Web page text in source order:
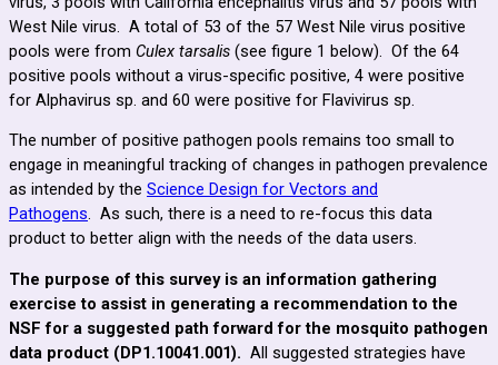
West Nile virus. A total of 53 of the 57 West Nile virus positive
pools were from Culex tarsalis (see figure 1 below). Of the 64
positive pools without a virus-specific positive, 4 were positive
for Alphavirus sp. and 60 were positive for Flavivirus sp.
The number of positive pathogen pools remains too small to
engage in meaningful tracking of changes in pathogen prevalence
as intended by the Science Design for Vectors and
Pathogens. As such, there is a need to re-focus this data
product to better align with the needs of the data users.
The purpose of this survey is an information gathering
exercise to assist in generating a recommendation to the
NSF for a suggested path forward for the mosquito pathogen
data product (DP1.10041.001). All suggested strategies have